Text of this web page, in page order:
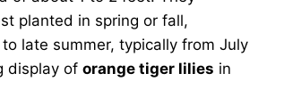
planted in spring or fall,
late summer, typically from July
display of orange tiger lilies in